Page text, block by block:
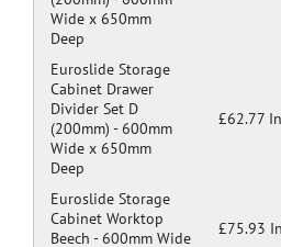
Wide x 650mm
Deep
Euroslide Storage
Cabinet Drawer
Divider Set D
(200mm) -600mm
Wide x 650mm
Deep
£62.77
Euroslide Storage
Cabinet Worktop
Beech -600mm Wide
£75.93